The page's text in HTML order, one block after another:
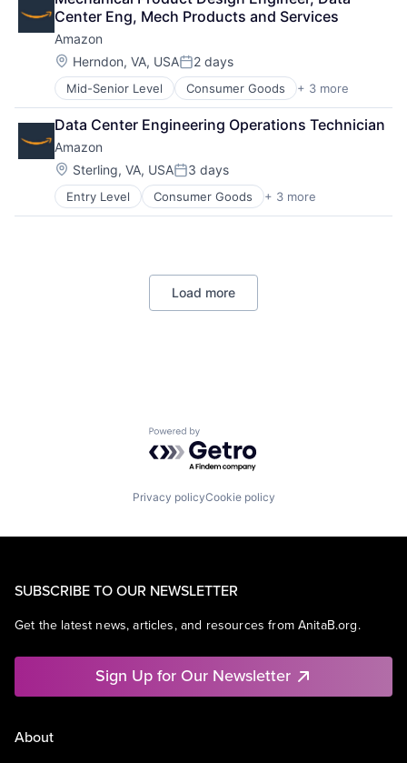
Shopping
Center Eng, Mech Products and Services
Amazon
Location:
Herndon, VA, USAPosted:
2 days
Mid-Senior Level Consumer Goods + 3 more
E-Commerce
Retail
Shopping
Data Center Engineering Operations Technician
Amazon
Location:
Sterling, VA, USAPosted:
3 days
Entry Level Consumer Goods + 3 more
E-Commerce
Retail
Load more
Powered by Getro.com
Privacy policyCookie policy
SUBSCRIBE TO OUR NEWSLETTER
Get the latest news, articles, and resources from AnitaB.org.
Sign Up for Our Newsletter
About